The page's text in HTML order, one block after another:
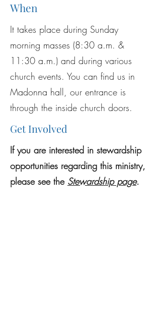
When
It takes place during Sunday
morning masses (8:30 a.m. &
11:30 a.m.) and during various
church events. You can find us in
Madonna hall, our entrance is
through the inside church doors.
Get Involved
If you are interested in stewardship
opportunities regarding this ministry,
please see the Stewardship page.